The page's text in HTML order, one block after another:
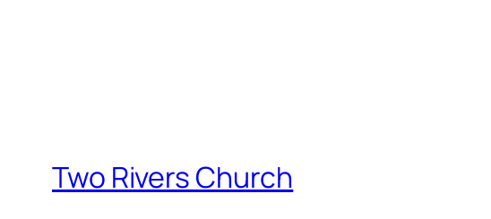
Two Rivers Church